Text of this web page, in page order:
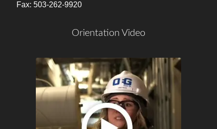
Fax: 503-262-9920
Orientation Video